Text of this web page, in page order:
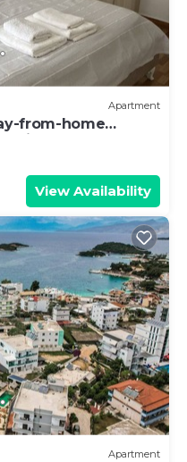
Apartment
from-home
View Availability
Apartment